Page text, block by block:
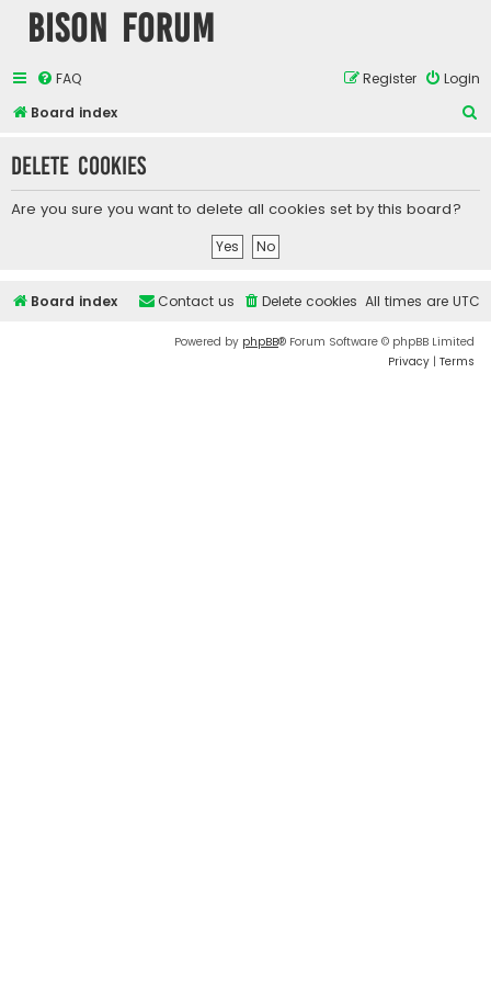
Bison Forum
FAQ Login
Register
Board index
r
Delete cookies
Are you sure you want to delete all cookies set by this board?
Board index All times are UTC
Delete cookies
Contact us
Powered by phpBB® Forum Software © phpBB Limited
Privacy | Terms